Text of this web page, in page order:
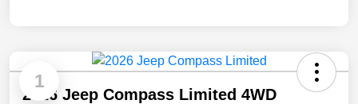
1
2026 Jeep Compass Limited 4WD